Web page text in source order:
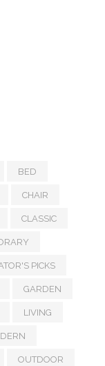
BED
CHAIR
CLASSIC
PICKS
GARDEN
LIVING
OUTDOOR